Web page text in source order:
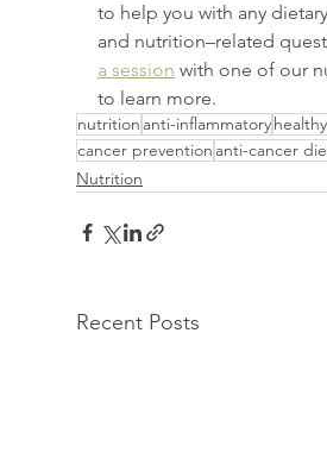
to help you with any
and nutrition–related
a session with one of our
to learn more.
nutrition anti-inflammatory
cancer prevention anti-cancer
Nutrition
Recent Posts